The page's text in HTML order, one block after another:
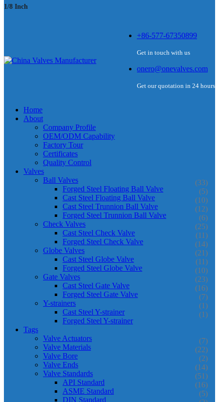
1/8 Inch
+86-577-67350899
Get in touch with us
onero@onevalves.com
Get our quotation in 24 hours
Home
About
Company Profile
OEM/ODM Capability
Factory Tour
Certificates
Quality Control
Valves
Ball Valves
(33)
Forged Steel Floating Ball Valve (5)
Cast Steel Floating Ball Valve (10)
Cast Steel Trunnion Ball Valve (12)
Forged Steel Trunnion Ball Valve (6)
Check Valves (25)
Cast Steel Check Valve (11)
Forged Steel Check Valve (14)
Globe Valves (21)
Cast Steel Globe Valve (11)
Forged Steel Globe Valve (10)
Gate Valves (23)
Cast Steel Gate Valve (16)
Forged Steel Gate Valve (7)
Y-strainers (1)
Cast Steel Y-strainer (1)
Forged Steel Y-strainer
Tags
Valve Actuators
(7)
Valve Materials (22)
Valve Bore (2)
Valve Ends (14)
Valve Standards (51)
API Standard (16)
ASME Standard (5)
DIN Standard